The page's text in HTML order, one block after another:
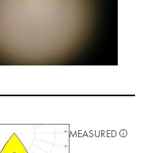
MEASURED